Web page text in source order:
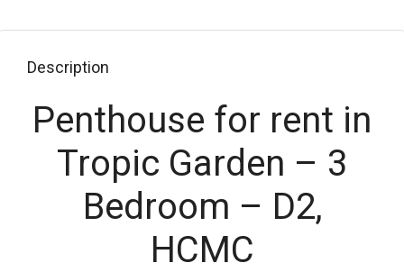
Description
Penthouse for rent in
Tropic Garden – 3
Bedroom – D2,
HCMC